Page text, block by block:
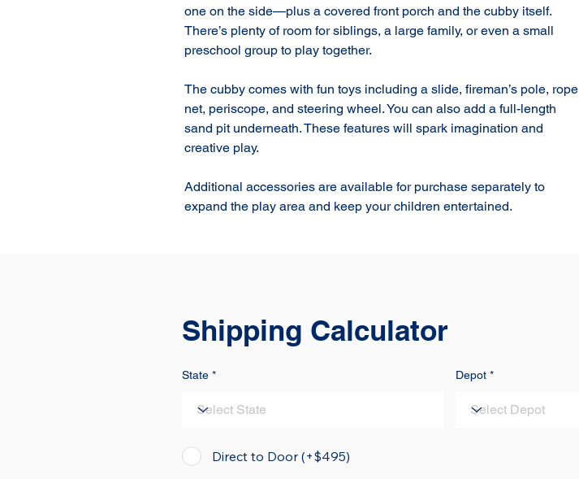
one on the side—plus a covered front porch and the cubby itself.
There’s plenty of room for siblings, a large family, or even a small
preschool group to play together.
The cubby comes with fun toys including a slide, fireman’s pole, rope
net, periscope, and steering wheel. You can also add a full-length
sand pit underneath. These features will spark imagination and
creative play.
Additional accessories are available for purchase separately to
expand the play area and keep your children entertained.
Shipping Calculator
State Depot
Direct to Door (+$495)